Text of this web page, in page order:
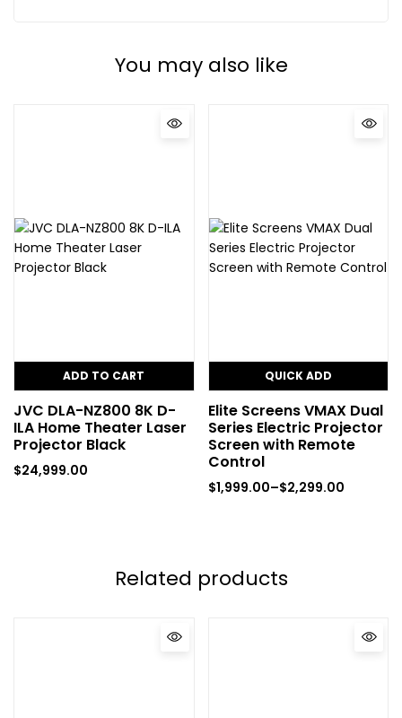
You may also like
ADD TO CART
JVC DLA-NZ800 8K D-
ILA Home Theater Laser
Projector Black
$24,999.00
QUICK ADD
Elite Screens VMAX Dual
Series Electric Projector
Screen with Remote
Control
$1,999.00–$2,299.00
Related products